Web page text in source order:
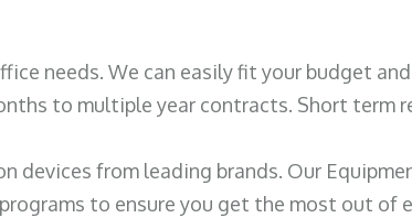
needs. We can easily fit your budget
to multiple year contracts. Short term
from leading brands. Our
to ensure you get the most out of